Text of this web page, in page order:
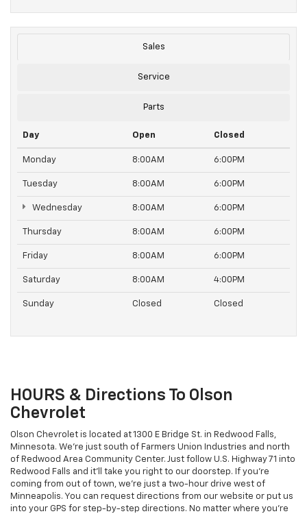
Sales
Service
Parts
Day Open Closed
Monday 8:00AM 6:00PM
Tuesday 8:00AM 6:00PM
Wednesday 8:00AM 6:00PM
Thursday 8:00AM 6:00PM
Friday 8:00AM 6:00PM
Saturday 8:00AM 4:00PM
Sunday Closed Closed
HOURS & Directions To Olson
Chevrolet
Olson Chevrolet is located at 1300 E Bridge St. in Redwood Falls,
Minnesota. We’re just south of Farmers Union Industries and north
of Redwood Area Community Center. Just follow U.S. Highway 71 into
Redwood Falls and it’ll take you right to our doorstep. If you’re
coming from out of town, we’re just a two-hour drive west of
Minneapolis. You can request directions from our website or put us
into your GPS for step-by-step directions. No matter where you’re